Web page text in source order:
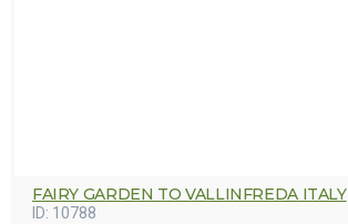
FAIRY GARDEN TO VALLINFREDA ITALY
ID: 10788